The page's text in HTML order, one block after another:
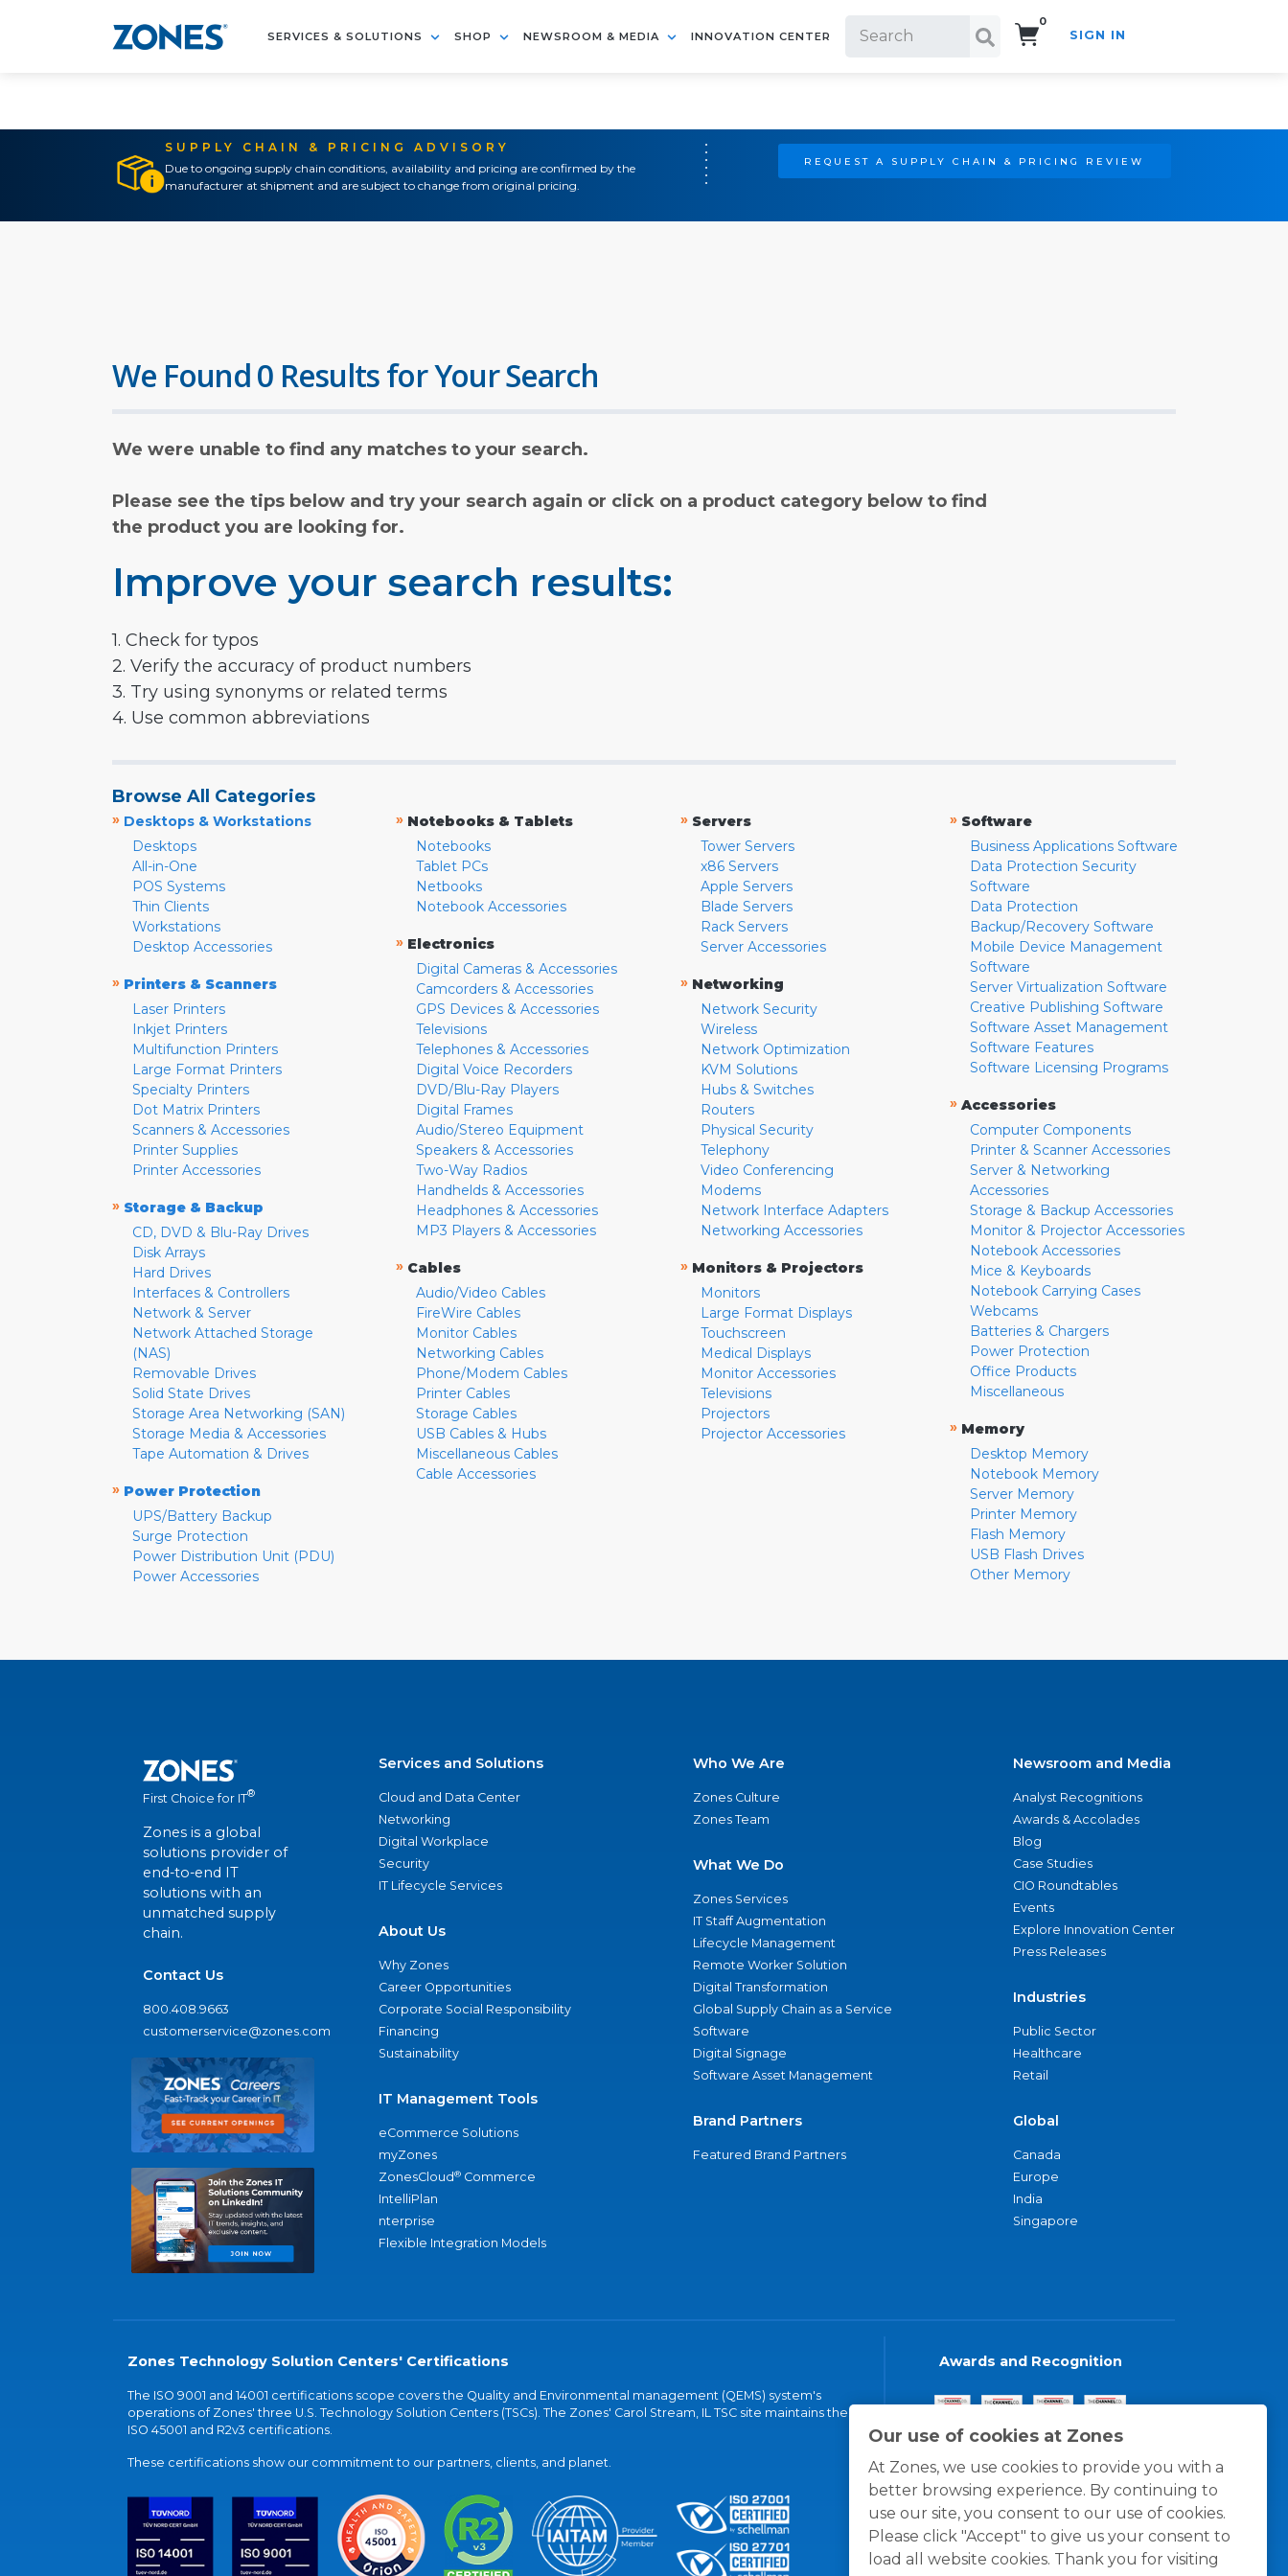
SERVICES & SOLUTIONS SHOP NEWSROOM & MEDIA INNOVATION CENTER
0
SIGN IN
SUPPLY CHAIN & PRICING ADVISORY
Due to ongoing supply chain conditions, availability and pricing are confirmed by the
manufacturer at shipment and are subject to change from original pricing.
REQUEST A SUPPLY CHAIN & PRICING REVIEW
Our use of cookies at Zones
At Zones, we use cookies to provide you with a
better browsing experience. By continuing to
use our site, you consent to our use of cookies.
Please click "Accept" to give us your consent to
load all website cookies. Thank you for visiting
We Found 0 Results for Your Search
We were unable to find any matches to your search.
Please see the tips below and try your search again or click on a product category below to find
the product you are looking for.
Improve your search results:
1. Check for typos
2. Verify the accuracy of product numbers
3. Try using synonyms or related terms
4. Use common abbreviations
Browse All Categories
» Desktops & Workstations
Desktops
All-in-One
POS Systems
Thin Clients
Workstations
Desktop Accessories
» Printers & Scanners
Laser Printers
Inkjet Printers
Multifunction Printers
Large Format Printers
Specialty Printers
Dot Matrix Printers
Scanners & Accessories
Printer Supplies
Printer Accessories
» Storage & Backup
CD, DVD & Blu-Ray Drives
Disk Arrays
Hard Drives
Interfaces & Controllers
Network & Server
Network Attached Storage
(NAS)
Removable Drives
Solid State Drives
Storage Area Networking (SAN)
Storage Media & Accessories
Tape Automation & Drives
» Power Protection
UPS/Battery Backup
Surge Protection
Power Distribution Unit (PDU)
Power Accessories
» Notebooks & Tablets
Notebooks
Tablet PCs
Netbooks
Notebook Accessories
» Electronics
Digital Cameras & Accessories
Camcorders & Accessories
GPS Devices & Accessories
Televisions
Telephones & Accessories
Digital Voice Recorders
DVD/Blu-Ray Players
Digital Frames
Audio/Stereo Equipment
Speakers & Accessories
Two-Way Radios
Handhelds & Accessories
Headphones & Accessories
MP3 Players & Accessories
» Cables
Audio/Video Cables
FireWire Cables
Monitor Cables
Networking Cables
Phone/Modem Cables
Printer Cables
Storage Cables
USB Cables & Hubs
Miscellaneous Cables
Cable Accessories
» Servers
Tower Servers
x86 Servers
Apple Servers
Blade Servers
Rack Servers
Server Accessories
» Networking
Network Security
Wireless
Network Optimization
KVM Solutions
Hubs & Switches
Routers
Physical Security
Telephony
Video Conferencing
Modems
Network Interface Adapters
Networking Accessories
» Monitors & Projectors
Monitors
Large Format Displays
Touchscreen
Medical Displays
Monitor Accessories
Televisions
Projectors
Projector Accessories
» Software
Business Applications Software
Data Protection Security
Software
Data Protection
Backup/Recovery Software
Mobile Device Management
Software
Server Virtualization Software
Creative Publishing Software
Software Asset Management
Software Features
Software Licensing Programs
» Accessories
Computer Components
Printer & Scanner Accessories
Server & Networking
Accessories
Storage & Backup Accessories
Monitor & Projector Accessories
Notebook Accessories
Mice & Keyboards
Notebook Carrying Cases
Webcams
Batteries & Chargers
Power Protection
Office Products
Miscellaneous
» Memory
Desktop Memory
Notebook Memory
Server Memory
Printer Memory
Flash Memory
USB Flash Drives
Other Memory
First Choice for IT®
Zones is a global
solutions provider of
end-to-end IT
solutions with an
unmatched supply
chain.
Contact Us
800.408.9663
customerservice@zones.com
Services and Solutions
Cloud and Data Center
Networking
Digital Workplace
Security
IT Lifecycle Services
About Us
Why Zones
Career Opportunities
Corporate Social Responsibility
Financing
Sustainability
IT Management Tools
eCommerce Solutions
myZones
ZonesCloud® Commerce
IntelliPlan
nterprise
Flexible Integration Models
Who We Are
Zones Culture
Zones Team
What We Do
Zones Services
IT Staff Augmentation
Lifecycle Management
Remote Worker Solution
Digital Transformation
Global Supply Chain as a Service
Software
Digital Signage
Software Asset Management
Brand Partners
Featured Brand Partners
Newsroom and Media
Analyst Recognitions
Awards & Accolades
Blog
Case Studies
CIO Roundtables
Events
Explore Innovation Center
Press Releases
Industries
Public Sector
Healthcare
Retail
Global
Canada
Europe
India
Singapore
Zones Technology Solution Centers' Certifications
The ISO 9001 and 14001 certifications scope covers the Quality and Environmental management (QEMS) system's
operations of Zones' three U.S. Technology Solution Centers (TSCs). The Zones' Carol Stream, IL TSC site maintains the
ISO 45001 and R2v3 certifications.
These certifications show our commitment to our partners, clients, and planet.
Awards and Recognition